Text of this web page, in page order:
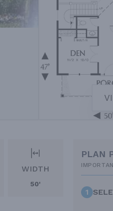
WIDTH
50'
PLAN
1